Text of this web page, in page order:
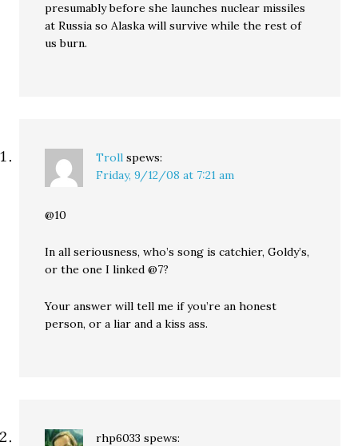
presumably before she launches nuclear missiles
at Russia so Alaska will survive while the rest of
us burn.
Troll spews:
Friday, 9/12/08 at 7:21 am
@10
In all seriousness, who’s song is catchier, Goldy’s,
or the one I linked @7?
Your answer will tell me if you’re an honest
person, or a liar and a kiss ass.
rhp6033 spews: